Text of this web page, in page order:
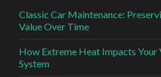
Classic Car Maintenance:
Value Over Time
How Extreme Heat Impacts Your
System